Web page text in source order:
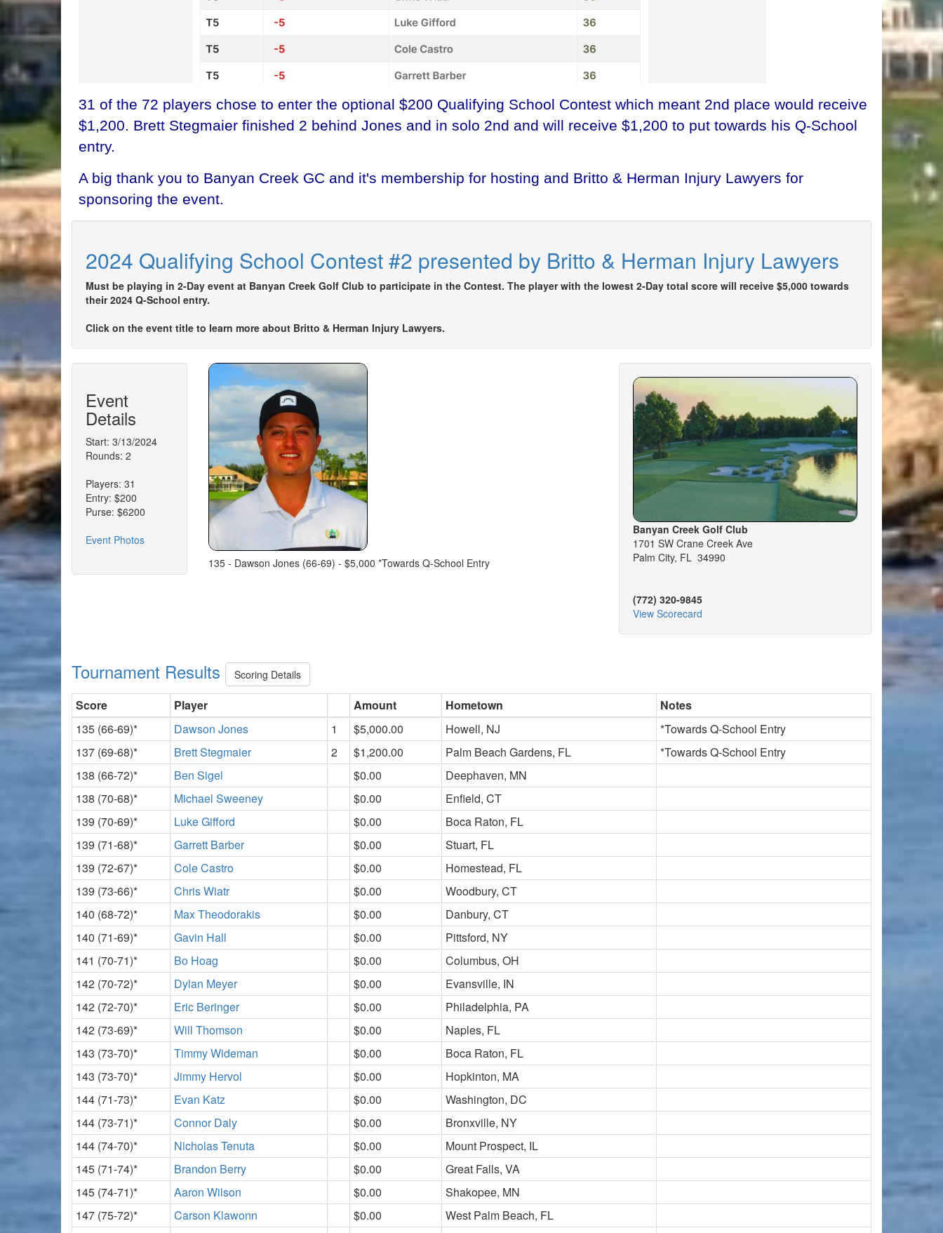
31 of the 72 players chose to enter the optional $200 Qualifying School Contest which meant 2nd place would receive
$1,200. Brett Stegmaier finished 2 behind Jones and in solo 2nd and will receive $1,200 to put towards his Q-School
entry.
A big thank you to Banyan Creek GC and it's membership for hosting and Britto & Herman Injury Lawyers for
sponsoring the event.
2024 Qualifying School Contest #2 presented by Britto & Herman Injury Lawyers
Must be playing in 2-Day event at Banyan Creek Golf Club to participate in the Contest. The player with the lowest 2-Day total score will receive $5,000 towards
their 2024 Q-School entry.
Click on the event title to learn more about Britto & Herman Injury Lawyers.
Event
Details
Start: 3/13/2024
Rounds: 2
Players: 31
Entry: $200
Purse: $6200
Event Photos
135 - Dawson Jones (66-69) - $5,000 *Towards Q-School Entry
Banyan Creek Golf Club
1701 SW Crane Creek Ave
Palm City, FL 34990
(772) 320-9845
View Scorecard
Tournament Results Scoring Details
Score Player Amount Hometown
Notes
135 (66-69)*
Dawson Jones 1 $5,000.00 Howell, NJ
*Towards Q-School Entry
137 (69-68)*
Brett Stegmaier 2 $1,200.00 Palm Beach Gardens, FL
*Towards Q-School Entry
138 (66-72)*
Ben Sigel $0.00
Deephaven, MN
138 (70-68)*
Michael Sweeney $0.00
Enfield, CT
139 (70-69)*
Luke Gifford $0.00
Boca Raton, FL
139 (71-68)*
Garrett Barber $0.00
Stuart, FL
139 (72-67)*
Cole Castro $0.00
Homestead, FL
139 (73-66)*
Chris Wiatr $0.00
Woodbury, CT
140 (68-72)*
Max Theodorakis $0.00
Danbury, CT
140 (71-69)*
Gavin Hall $0.00
Pittsford, NY
141 (70-71)*
Bo Hoag $0.00
Columbus, OH
142 (70-72)*
Dylan Meyer $0.00
Evansville, IN
142 (72-70)*
Eric Beringer $0.00
Philadelphia, PA
142 (73-69)*
Will Thomson $0.00
Naples, FL
143 (73-70)*
Timmy Wideman $0.00
Boca Raton, FL
143 (73-70)*
Jimmy Hervol $0.00
Hopkinton, MA
144 (71-73)*
Evan Katz $0.00
Washington, DC
144 (73-71)*
Connor Daly $0.00
Bronxville, NY
144 (74-70)*
Nicholas Tenuta $0.00
Mount Prospect, IL
145 (71-74)*
Brandon Berry $0.00
Great Falls, VA
145 (74-71)*
Aaron Wilson $0.00
Shakopee, MN
147 (75-72)*
Carson Klawonn $0.00
West Palm Beach, FL